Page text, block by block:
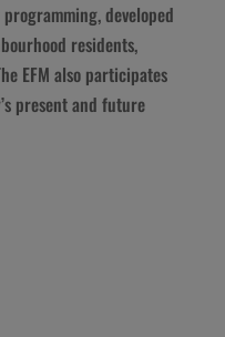
developed
residents,
EFM also participates
present and future